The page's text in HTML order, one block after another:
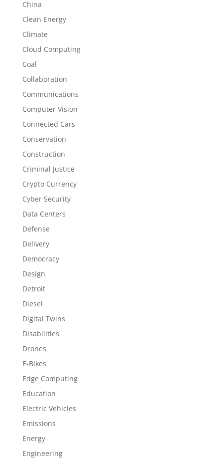
China
Clean Energy
Climate
Cloud Computing
Coal
Collaboration
Communications
Computer Vision
Connected Cars
Conservation
Construction
Criminal Justice
Crypto Currency
Cyber Security
Data Centers
Defense
Delivery
Democracy
Design
Detroit
Diesel
Digital Twins
Disabilities
Drones
E-Bikes
Edge Computing
Education
Electric Vehicles
Emissions
Energy
Engineering